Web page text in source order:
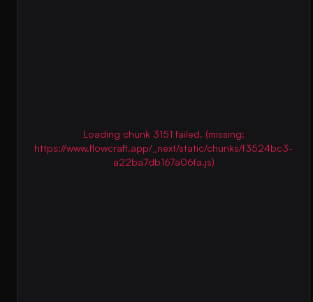
Loading chunk 3151 failed. (missing:
https://www.flowcraft.app/_next/static/chunks/f3524bc3-
a22ba7db167a06fa.js)